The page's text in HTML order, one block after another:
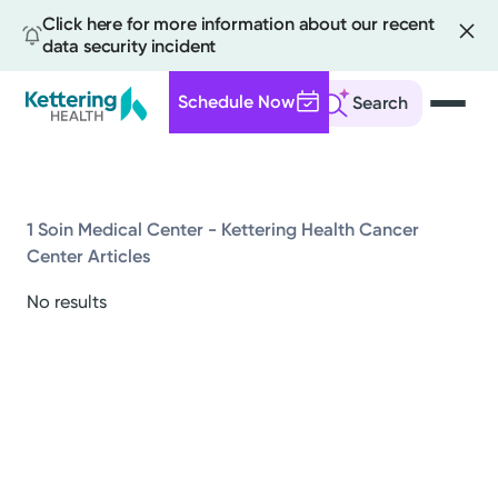
Click here for more information about our recent
data security incident
Search
Schedule Now
content
All
1 Soin Medical Center - Kettering Health Cancer
Center Articles
No results